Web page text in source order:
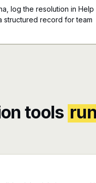
log the resolution in Help
structured record for team
tools